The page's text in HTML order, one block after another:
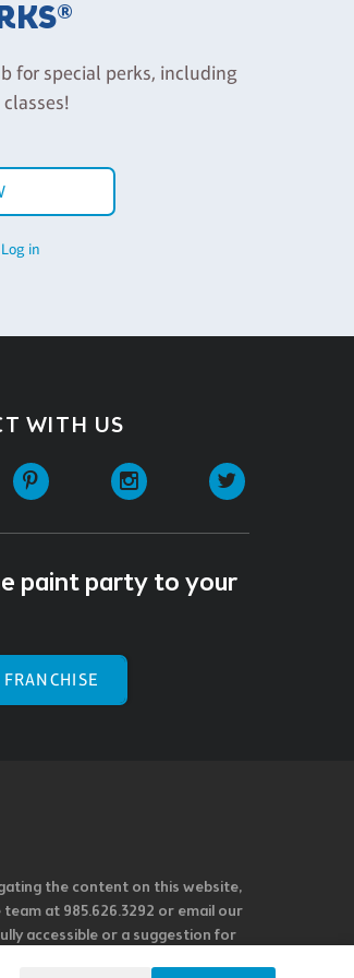
for special perks, including
in
WITH US
Pinterest Instagram
paint party to your
the content on this website,
at 985.626.3292 or email our
accessible or a suggestion for